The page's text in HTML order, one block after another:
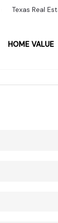
Texas Real
HOME VALUE